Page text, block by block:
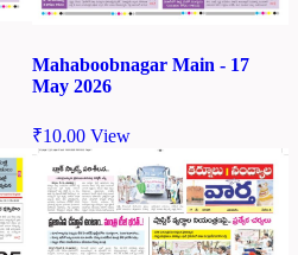
Mahaboobnagar Main - 17
May 2026
₹10.00 View